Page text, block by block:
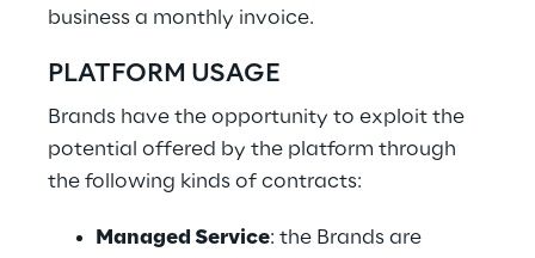
business a monthly invoice.
PLATFORM USAGE
Brands have the opportunity to exploit the
potential offered by the platform through
the following kinds of contracts:
Managed Service: the Brands are